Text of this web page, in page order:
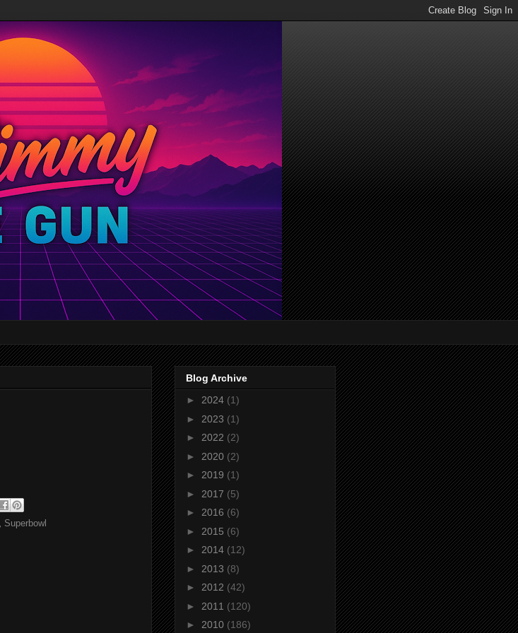
Superbowl
Blog Archive
► 2024 (1)
► 2023 (1)
► 2022 (2)
► 2020 (2)
► 2019 (1)
► 2017 (5)
► 2016 (6)
► 2015 (6)
► 2014 (12)
► 2013 (8)
► 2012 (42)
► 2011 (120)
► 2010 (186)